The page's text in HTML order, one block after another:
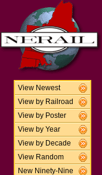
View Newest
View by Railroad
View by Poster
View by Year
View by Decade
View Random
New Ninety-Nine